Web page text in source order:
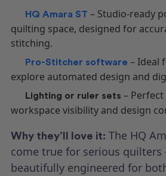
HQ Amara ST – Studio-ready
quilting space, designed for
stitching.
Pro-Stitcher software – Ideal
explore automated design and
Lighting or ruler sets –
workspace visibility and design
Why they’ll love it: The HQ
come true for serious
beautifully engineered for